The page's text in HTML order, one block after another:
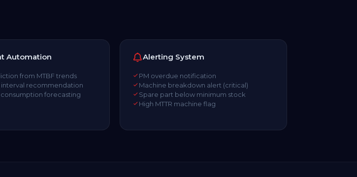
Automation
from MTBF trends
interval recommendation
forecasting
Alerting System
PM overdue notification
Machine breakdown alert (critical)
Spare part below minimum stock
High MTTR machine flag